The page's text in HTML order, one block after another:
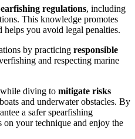
regulations, including
This knowledge promotes
helps you avoid legal penalties.
by practicing responsible
and respecting marine
diving to mitigate risks
and underwater obstacles. By
a safer spearfishing
your technique and enjoy the